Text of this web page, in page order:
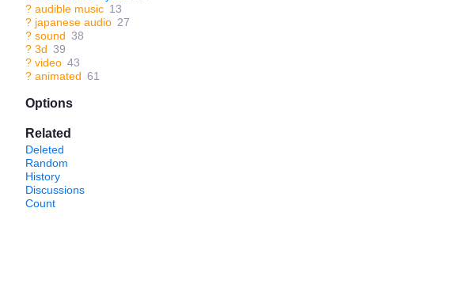
? audible music 13
? japanese audio 27
? sound 38
? 3d 39
? video 43
? animated 61
Options
Related
Deleted
Random
History
Discussions
Count